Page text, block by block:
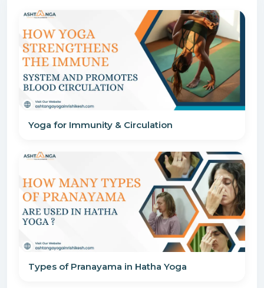
Yoga for Immunity & Circulation
Types of Pranayama in Hatha Yoga